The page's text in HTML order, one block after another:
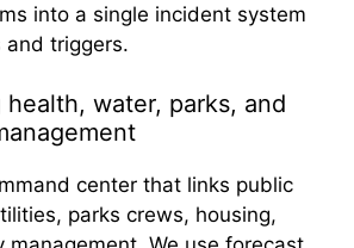
into a single incident system
and triggers.
water, parks, and
center that links public
parks crews, housing,